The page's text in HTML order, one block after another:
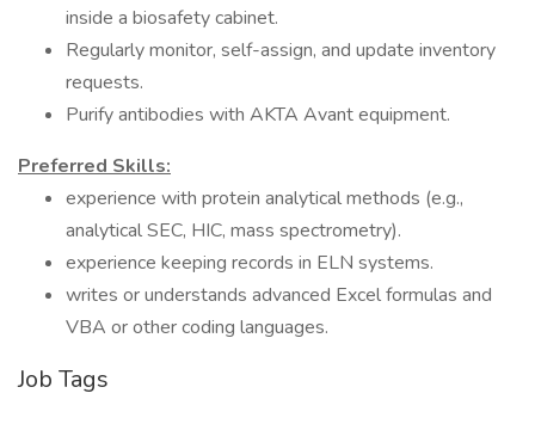
inside a biosafety cabinet.
Regularly monitor, self-assign, and update inventory
requests.
Purify antibodies with AKTA Avant equipment.
Preferred Skills:
experience with protein analytical methods (e.g.,
analytical SEC, HIC, mass spectrometry).
experience keeping records in ELN systems.
writes or understands advanced Excel formulas and
VBA or other coding languages.
Job Tags